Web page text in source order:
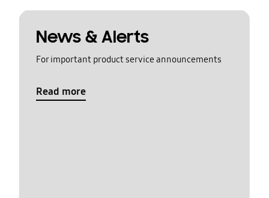
News & Alerts
For important product service announcements
Read more